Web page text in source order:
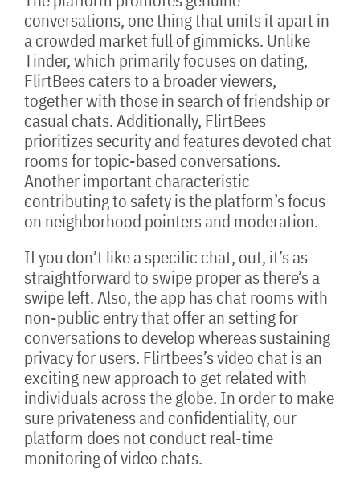
conversations, one thing that units it apart in
a crowded market full of gimmicks. Unlike
Tinder, which primarily focuses on dating,
FlirtBees caters to a broader viewers,
together with those in search of friendship or
casual chats. Additionally, FlirtBees
prioritizes security and features devoted chat
rooms for topic-based conversations.
Another important characteristic
contributing to safety is the platform’s focus
on neighborhood pointers and moderation.
If you don’t like a specific chat, out, it’s as
straightforward to swipe proper as there’s a
swipe left. Also, the app has chat rooms with
non-public entry that offer an setting for
conversations to develop whereas sustaining
privacy for users. Flirtbees’s video chat is an
exciting new approach to get related with
individuals across the globe. In order to make
sure privateness and confidentiality, our
platform does not conduct real-time
monitoring of video chats.